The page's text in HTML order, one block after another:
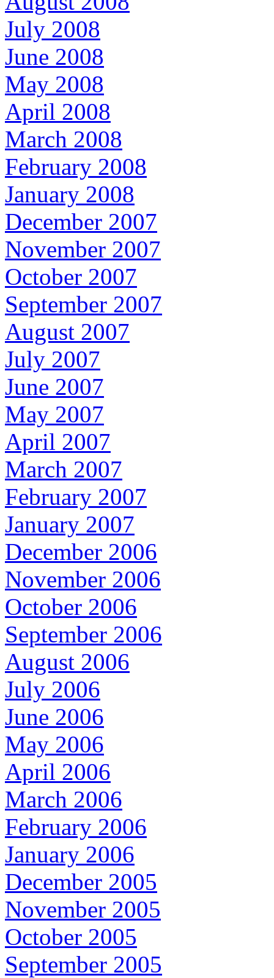
July 2008
June 2008
May 2008
April 2008
March 2008
February 2008
January 2008
December 2007
November 2007
October 2007
September 2007
August 2007
July 2007
June 2007
May 2007
April 2007
March 2007
February 2007
January 2007
December 2006
November 2006
October 2006
September 2006
August 2006
July 2006
June 2006
May 2006
April 2006
March 2006
February 2006
January 2006
December 2005
November 2005
October 2005
September 2005